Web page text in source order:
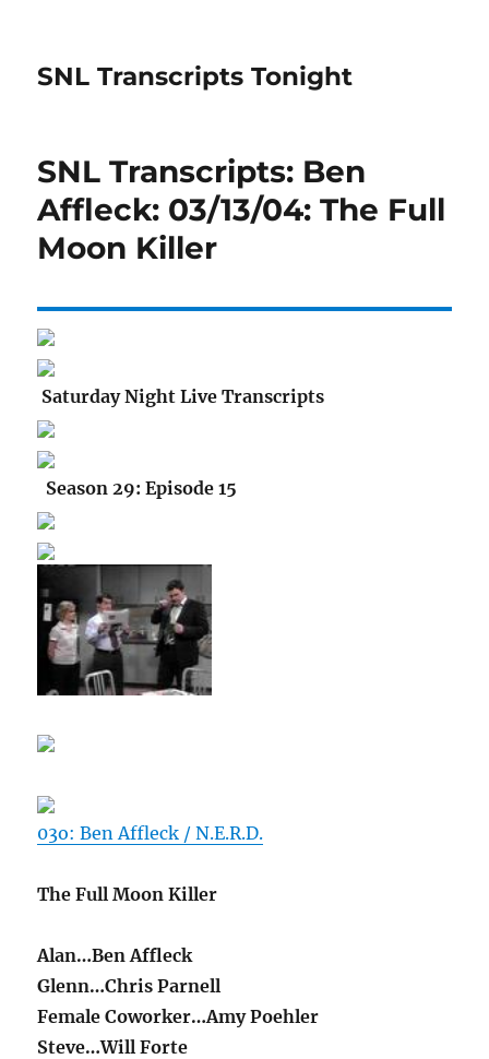
SNL Transcripts Tonight
SNL Transcripts: Ben
Affleck: 03/13/04: The Full
Moon Killer
Saturday Night Live Transcripts
Season 29: Episode 15
03o: Ben Affleck / N.E.R.D.
The Full Moon Killer
Alan…Ben Affleck
Glenn…Chris Parnell
Female Coworker…Amy Poehler
Steve…Will Forte